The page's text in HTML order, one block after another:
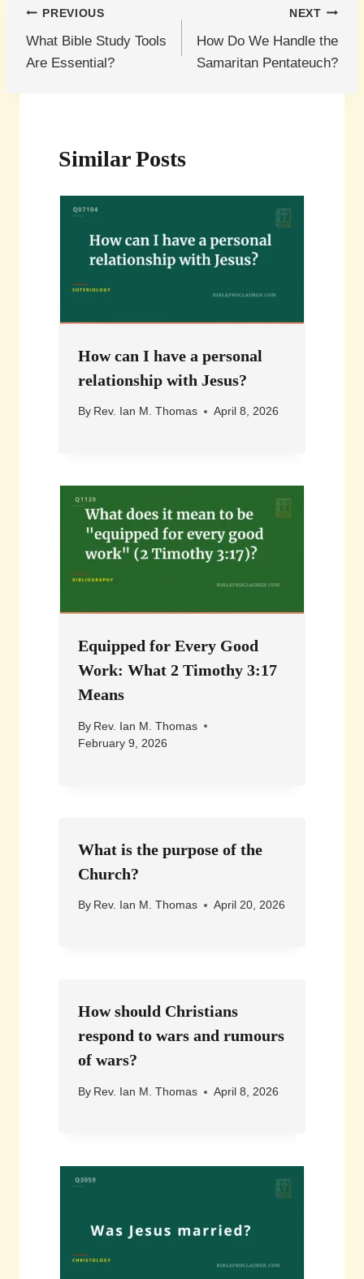
Post
navigation
PREVIOUS
What Bible Study Tools
Are Essential?
NEXT
How Do We Handle the
Samaritan Pentateuch?
Similar Posts
How can I have a personal
relationship with Jesus?
By Rev. Ian M. Thomas April 8, 2026
Equipped for Every Good
Work: What 2 Timothy 3:17
Means
By Rev. Ian M. Thomas
February 9, 2026
What is the purpose of the
Church?
By Rev. Ian M. Thomas April 20, 2026
How should Christians
respond to wars and rumours
of wars?
By Rev. Ian M. Thomas April 8, 2026